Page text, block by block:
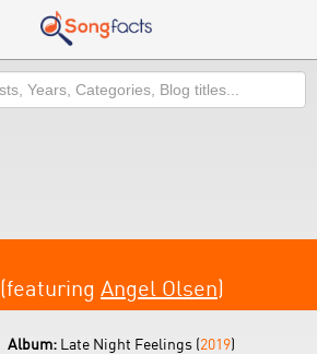
(featuring Angel Olsen)
Album: Late Night Feelings (2019)